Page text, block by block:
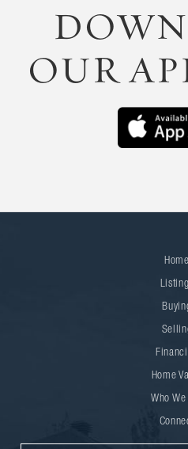
OUR
Home
Home
Who We